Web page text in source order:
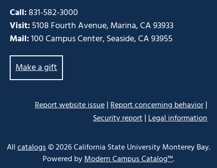
Call:831-582-3000
Visit:5108 Fourth Avenue, Marina, CA 93933
Mail:100 Campus Center, Seaside, CA 93955
Make a gift
Report website issue|Report concerning behavior|
Security report|Legal information
links
Allcatalogs© 2026 California State University Monterey Bay.
Powered byModern Campus Catalog™.